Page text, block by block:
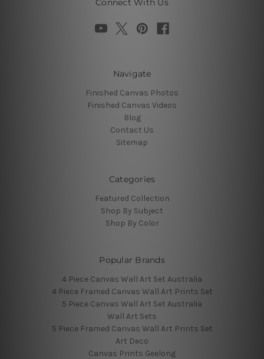
Connect With Us
Navigate
Finished Canvas Photos
Finished Canvas Videos
Blog
Contact Us
Sitemap
Categories
Featured Collection
Shop By Subject
Shop By Color
Popular Brands
4 Piece Canvas Wall Art Set Australia
4 Piece Framed Canvas Wall Art Prints Set
5 Piece Canvas Wall Art Set Australia
Wall Art Sets
5 Piece Framed Canvas Wall Art Prints Set
Art Deco
Canvas Prints Geelong